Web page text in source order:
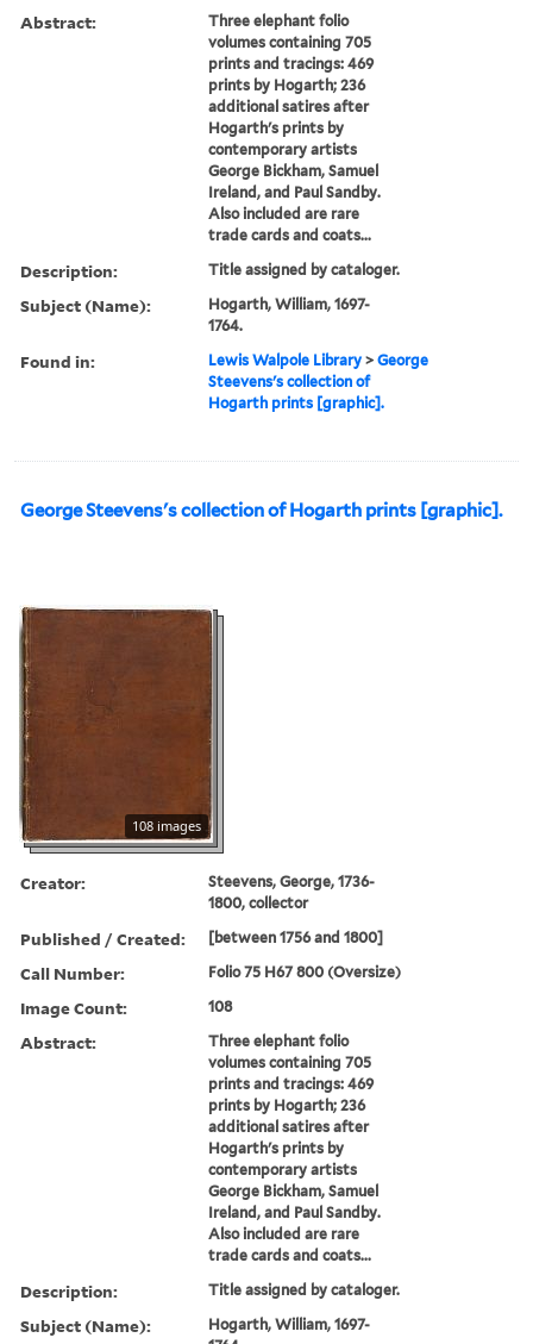
Abstract:
Three elephant folio
volumes containing 705
prints and tracings: 469
prints by Hogarth; 236
additional satires after
Hogarth's prints by
contemporary artists
George Bickham, Samuel
Ireland, and Paul Sandby.
Also included are rare
trade cards and coats...
Description: Title assigned by cataloger.
Subject (Name):
Hogarth, William, 1697-
1764.
Found in: Lewis Walpole Library >George
Steevens's collection of
Hogarth prints [graphic].
George Steevens's collection of Hogarth prints [graphic].
108 images
Creator:
Steevens, George, 1736-
1800, collector
Published / Created: [between 1756 and 1800]
Call Number: Folio 75 H67 800 (Oversize)
Image Count: 108
Abstract:
Three elephant folio
volumes containing 705
prints and tracings: 469
prints by Hogarth; 236
additional satires after
Hogarth's prints by
contemporary artists
George Bickham, Samuel
Ireland, and Paul Sandby.
Also included are rare
trade cards and coats...
Description: Title assigned by cataloger.
Subject (Name):
Hogarth, William, 1697-